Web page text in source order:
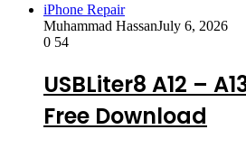
iPhone Repair
Muhammad HassanJuly 6, 2026
0 54
USBLiter8 A12 –
Free Download